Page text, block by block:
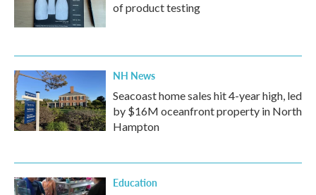
of product testing
NH News
Seacoast home sales hit 4-year high, led
by $16M oceanfront property in North
Hampton
Education